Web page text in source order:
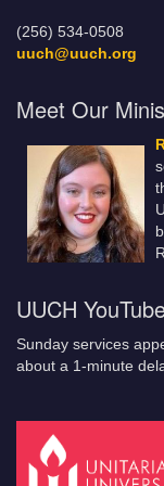
(256) 534-0508
uuch@uuch.org
Meet Our
UUCH
Sunday services
about a 1-minute